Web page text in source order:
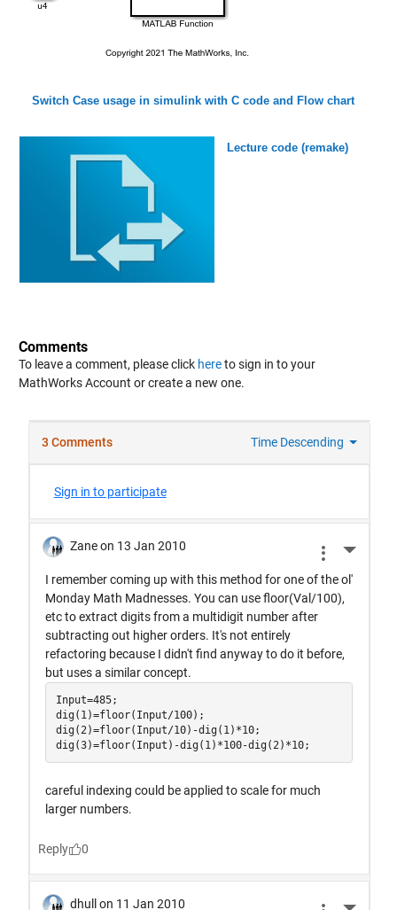
Switch Case usage in simulink with C code and Flow chart
Lecture code (remake)
Comments
To leave a comment, please click hereto sign in to your
MathWorks Account or create a new one.